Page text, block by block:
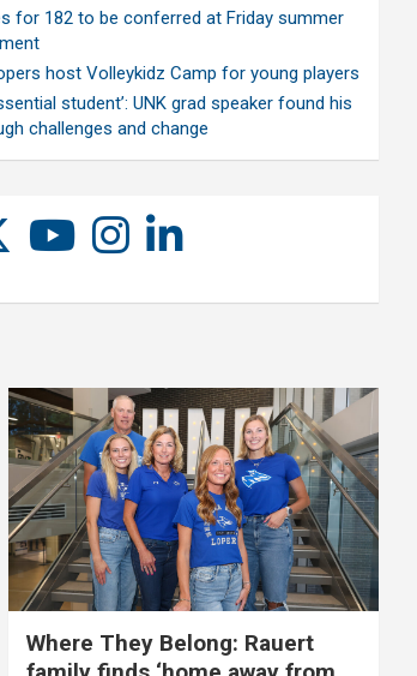
for 182 to be conferred at Friday summer
host Volleykidz Camp for young players
student’: UNK grad speaker found his
challenges and change
Where They Belong: Rauert